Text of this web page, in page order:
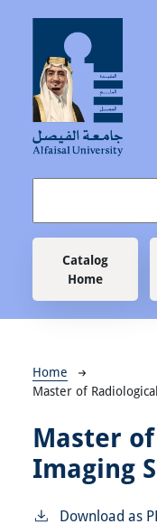
MainCatalog
Home
Breadcrumb
Home
Master of
Master
Imaging
Download as